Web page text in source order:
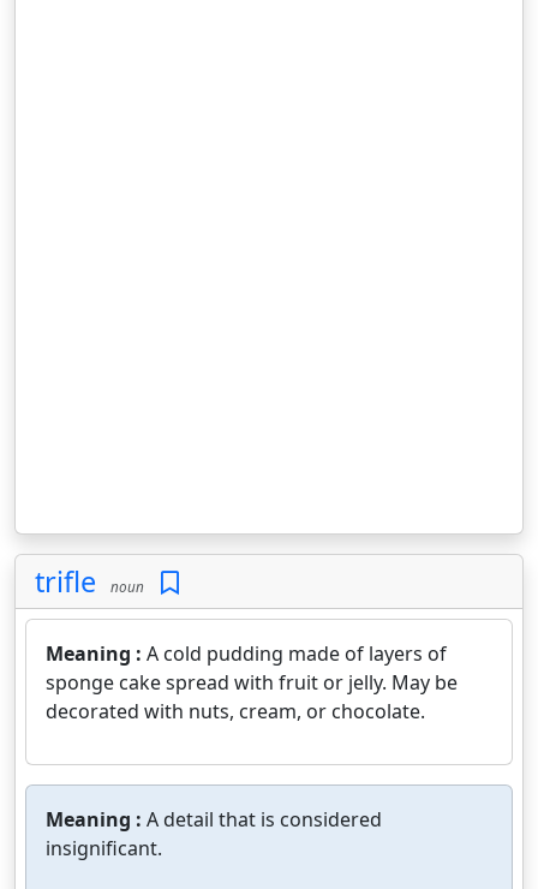
trifle noun
Meaning : A cold pudding made of layers of
sponge cake spread with fruit or jelly. May be
decorated with nuts, cream, or chocolate.
Meaning : A detail that is considered
insignificant.